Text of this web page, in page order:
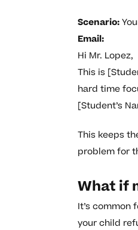
Scenario:
Email:
Hi Mr. Lopez,
This is
hard time
[Student’s
This keeps
problem for
What if
It’s
your child